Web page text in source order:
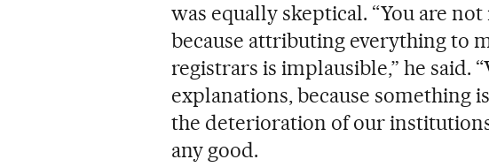
was equally skeptical. “You are
because attributing everything to
registrars is implausible,” he said.
explanations, because something
the deterioration of our
any good.